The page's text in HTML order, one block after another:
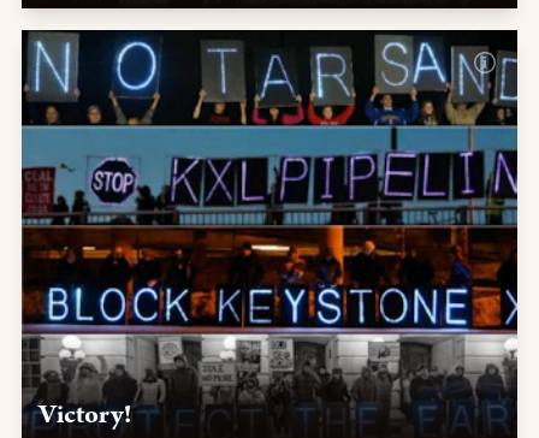
We exposed collusion between the oil industry, the
government, and militarized police activated to target
Native leaders and quell the NoDAPL protests at
Standing Rock.
Victory!